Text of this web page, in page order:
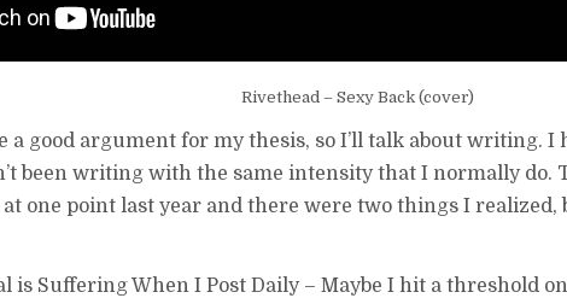
Rivethead – Sexy Back (cover)
a good argument for my thesis, so I’ll talk about writing. I
been writing with the same intensity that I normally do.
one point last year and there were two things I realized,
is Suffering When I Post Daily – Maybe I hit a threshold